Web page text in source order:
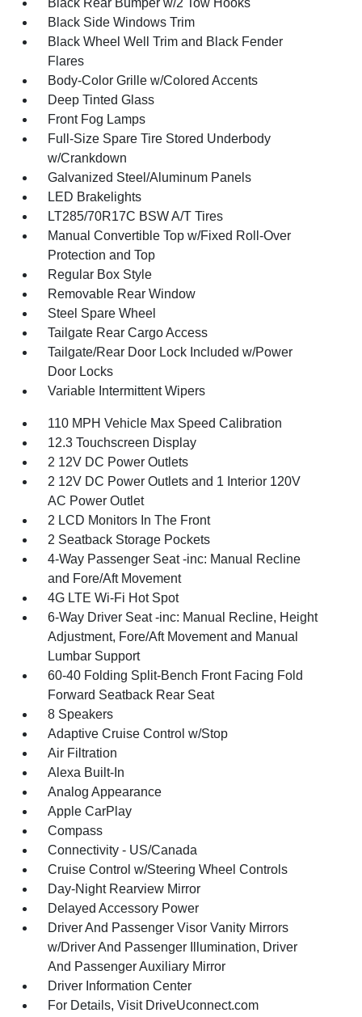
Black Rear Bumper w/2 Tow Hooks
Black Side Windows Trim
Black Wheel Well Trim and Black Fender
Flares
Body-Color Grille w/Colored Accents
Deep Tinted Glass
Front Fog Lamps
Full-Size Spare Tire Stored Underbody
w/Crankdown
Galvanized Steel/Aluminum Panels
LED Brakelights
LT285/70R17C BSW A/T Tires
Manual Convertible Top w/Fixed Roll-Over
Protection and Top
Regular Box Style
Removable Rear Window
Steel Spare Wheel
Tailgate Rear Cargo Access
Tailgate/Rear Door Lock Included w/Power
Door Locks
Variable Intermittent Wipers
110 MPH Vehicle Max Speed Calibration
12.3 Touchscreen Display
2 12V DC Power Outlets
2 12V DC Power Outlets and 1 Interior 120V
AC Power Outlet
2 LCD Monitors In The Front
2 Seatback Storage Pockets
4-Way Passenger Seat -inc: Manual Recline
and Fore/Aft Movement
4G LTE Wi-Fi Hot Spot
6-Way Driver Seat -inc: Manual Recline, Height
Adjustment, Fore/Aft Movement and Manual
Lumbar Support
60-40 Folding Split-Bench Front Facing Fold
Forward Seatback Rear Seat
8 Speakers
Adaptive Cruise Control w/Stop
Air Filtration
Alexa Built-In
Analog Appearance
Apple CarPlay
Compass
Connectivity - US/Canada
Cruise Control w/Steering Wheel Controls
Day-Night Rearview Mirror
Delayed Accessory Power
Driver And Passenger Visor Vanity Mirrors
w/Driver And Passenger Illumination, Driver
And Passenger Auxiliary Mirror
Driver Information Center
For Details, Visit DriveUconnect.com